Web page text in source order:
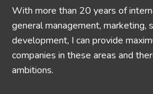
With more than 20 years of
general management, marketing,
development, I can provide
companies in these areas and
ambitions.